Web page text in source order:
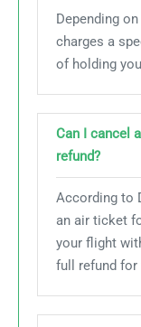
Depending
charges a
of holding
Can I cancel
refund?
According to
an air ticket
your flight
full refund